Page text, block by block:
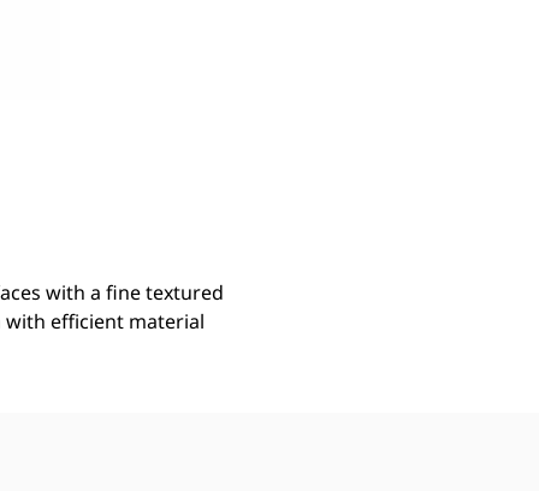
with a fine textured
with efficient material